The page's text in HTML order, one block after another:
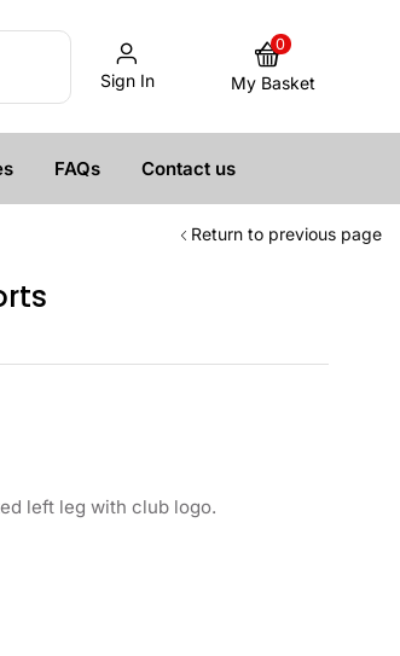
Sign In
0
My Basket
FAQs Contact us
Return to previous page
left leg with club logo.